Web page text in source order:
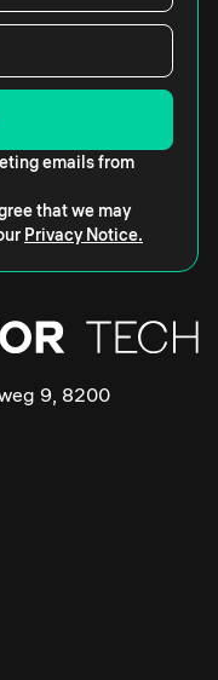
emails from
that we may
Privacy Notice.
9, 8200